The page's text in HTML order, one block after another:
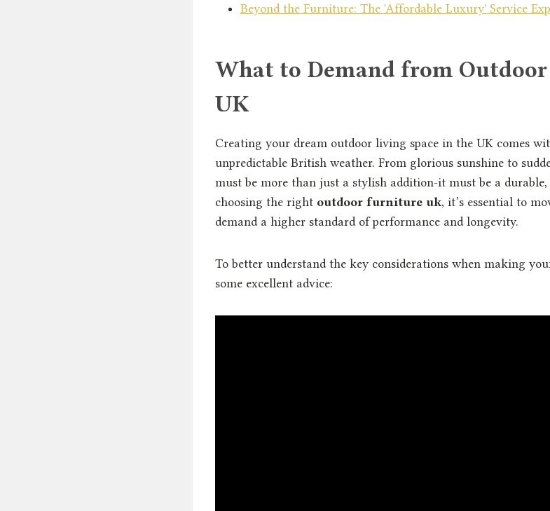
Beyond the Furniture: The 'Affordable Luxury' Service
What to Demand from
UK
Creating your dream outdoor living space in the UK comes
unpredictable British weather. From glorious sunshine to
must be more than just a stylish addition-it must be a
choosing the right outdoor furniture uk, it’s essential to
demand a higher standard of performance and longevity.
To better understand the key considerations when making
some excellent advice: